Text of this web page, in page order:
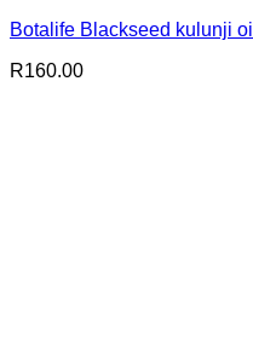
Botalife Blackseed kulunji oil
R160.00